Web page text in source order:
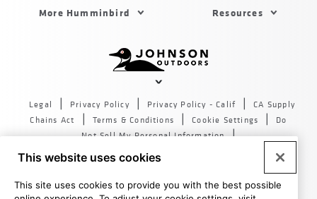
More Humminbird Resources
outdoors
Legal Privacy Policy Privacy Policy - Calif
CA Supply
Chains Act
Terms & Conditions Cookie Settings
Do
Not Sell My Personal Information
© 2026 All rights reserved. Johnson Outdoors Inc., 555 Main
This website uses cookies
This site uses cookies to provide you with the best possible